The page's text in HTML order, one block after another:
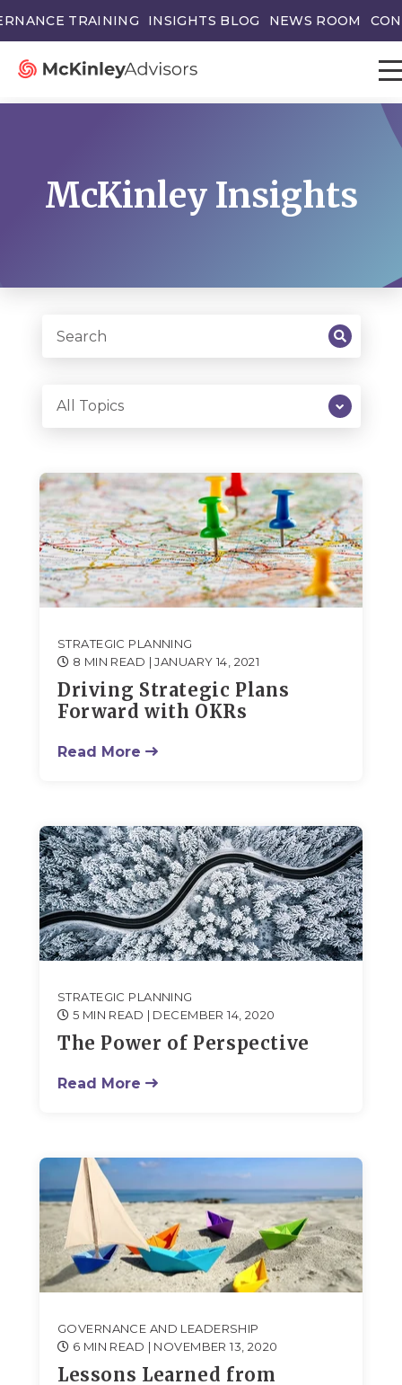
TRAINING INSIGHTS BLOG NEWS ROOM
McKinley Insights
STRATEGIC PLANNING
8 MIN READ | JANUARY 14, 2021
Driving Strategic Plans
Forward with OKRs
Read More
STRATEGIC PLANNING
5 MIN READ | DECEMBER 14, 2020
The Power of Perspective
Read More
GOVERNANCE AND LEADERSHIP
6 MIN READ | NOVEMBER 13, 2020
Lessons Learned from